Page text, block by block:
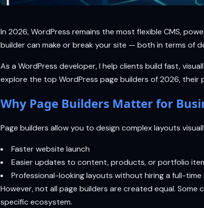
In 2026, WordPress remains the most flexible CMS,
builder can make or break your site — both in terms of
As a WordPress developer, I help clients build fast,
explore the top WordPress page builders of 2026,
Why Page Builders Matter for
Page builders allow you to design complex layouts
Faster website launch
Easier updates to content, products, or portfolio
Professional-looking layouts without hiring a full-time
However, not all page builders are created equal.
specific ecosystem.